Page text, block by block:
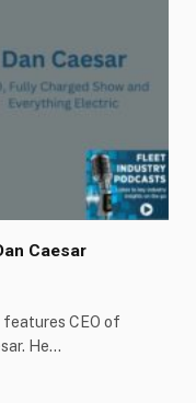
Caesar
CEO of
He…